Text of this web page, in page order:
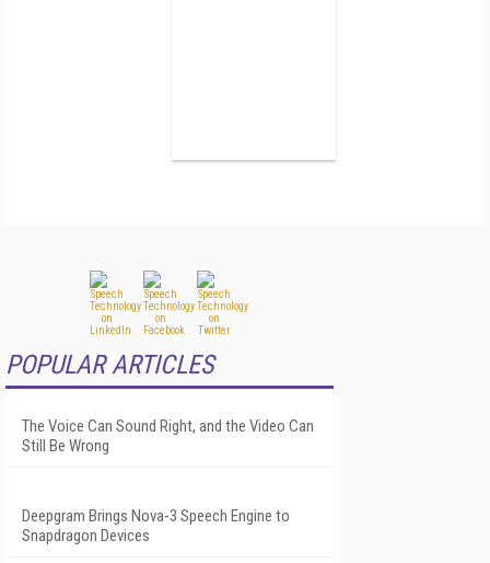
POPULAR ARTICLES
The Voice Can Sound Right, and the Video Can
Still Be Wrong
Deepgram Brings Nova-3 Speech Engine to
Snapdragon Devices